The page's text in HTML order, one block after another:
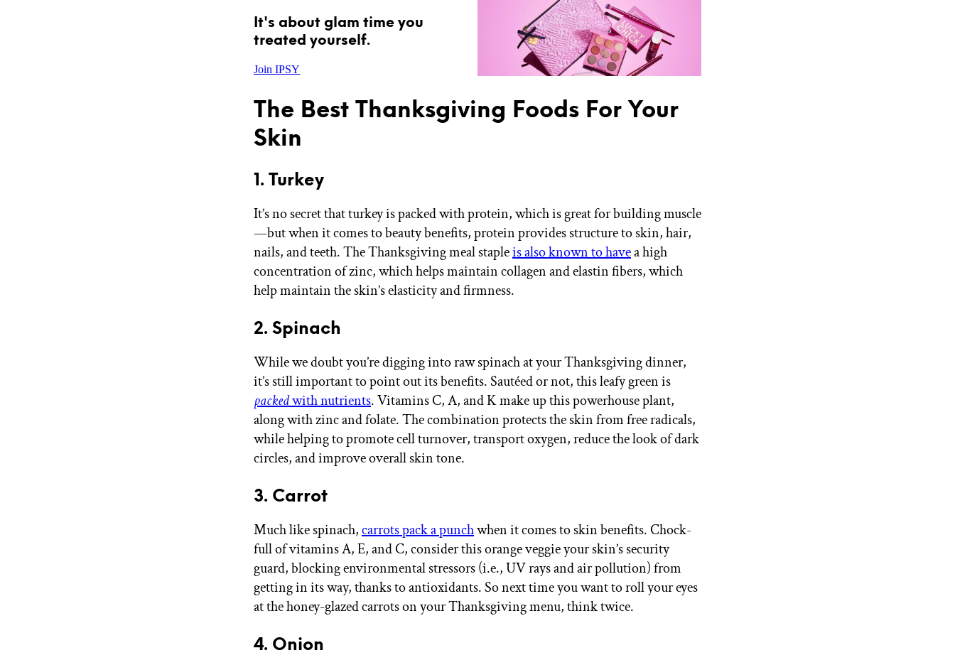
It's about glam time you
treated yourself.
Join IPSY
The Best Thanksgiving Foods For Your
Skin
1. Turkey
It’s no secret that turkey is packed with protein, which is great for building muscle
—but when it comes to beauty benefits, protein provides structure to skin, hair,
nails, and teeth. The Thanksgiving meal stapleis also known to havea high
concentration of zinc, which helps maintain collagen and elastin fibers, which
help maintain the skin’s elasticity and firmness.
2. Spinach
While we doubt you’re digging into raw spinach at your Thanksgiving dinner,
it’s still important to point out its benefits. Sautéed or not, this leafy green is
packedwith nutrients. Vitamins C, A, and K make up this powerhouse plant,
along with zinc and folate. The combination protects the skin from free radicals,
while helping to promote cell turnover, transport oxygen, reduce the look of dark
circles, and improve overall skin tone.
3. Carrot
Much like spinach,carrots pack a punchwhen it comes to skin benefits. Chock-
full of vitamins A, E, and C, consider this orange veggie your skin’s security
guard, blocking environmental stressors (i.e., UV rays and air pollution) from
getting in its way, thanks to antioxidants. So next time you want to roll your eyes
at the honey-glazed carrots on your Thanksgiving menu, think twice.
4. Onion